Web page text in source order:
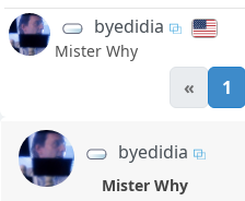
byedidia
Mister Why
« 1
byedidia
Mister Why